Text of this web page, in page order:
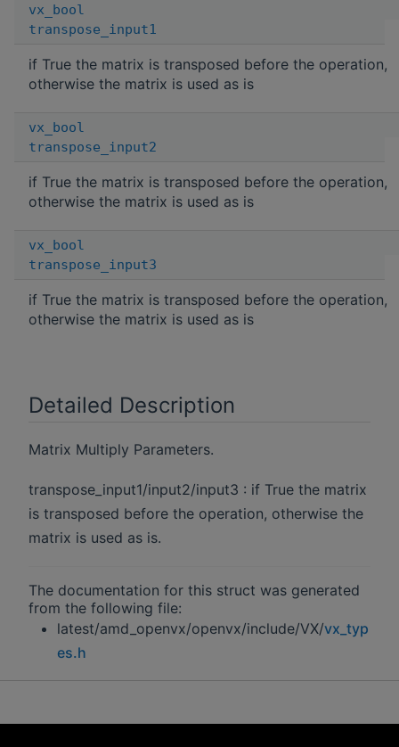
vx_bool
transpose_input1
if True the matrix is transposed before the operation,
otherwise the matrix is used as is
vx_bool
transpose_input2
if True the matrix is transposed before the operation,
otherwise the matrix is used as is
vx_bool
transpose_input3
if True the matrix is transposed before the operation,
otherwise the matrix is used as is
Detailed Description
Matrix Multiply Parameters.
transpose_input1/input2/input3 : if True the matrix
is transposed before the operation, otherwise the
matrix is used as is.
The documentation for this struct was generated
from the following file:
latest/amd_openvx/openvx/include/VX/vx_typ
es.h